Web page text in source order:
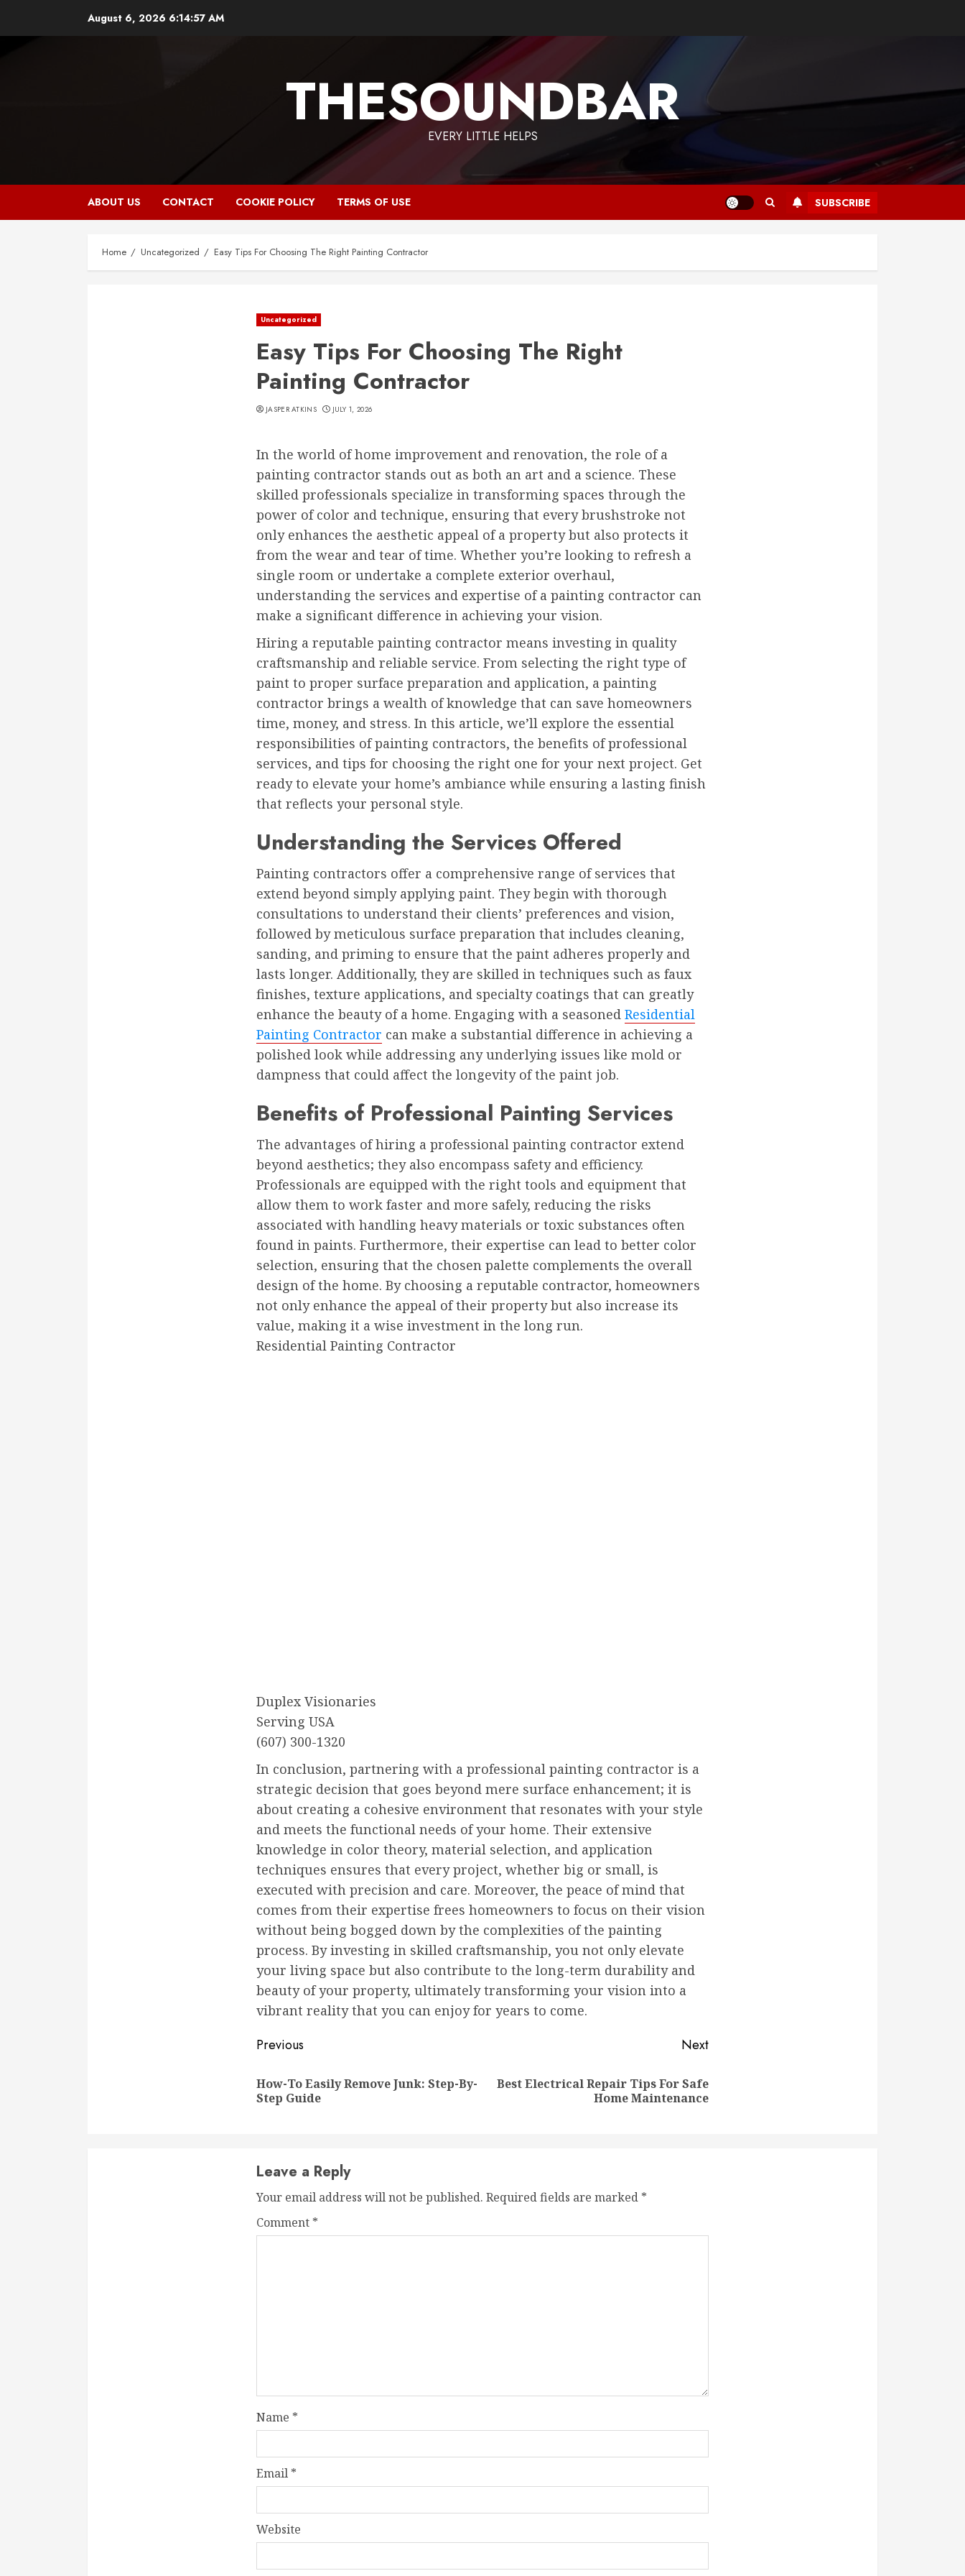
August 6, 2026 6:14:58 AM
THESOUNDBAR
EVERY LITTLE HELPS
ABOUT US CONTACT COOKIE POLICY TERMS OF USE SUBSCRIBE
Home Uncategorized Easy Tips For Choosing The Right Painting Contractor
Uncategorized
Easy Tips For Choosing The Right
Painting Contractor
JASPER ATKINS JULY 1, 2026
In the world of home improvement and renovation, the role of a
painting contractor stands out as both an art and a science. These
skilled professionals specialize in transforming spaces through the
power of color and technique, ensuring that every brushstroke not
only enhances the aesthetic appeal of a property but also protects it
from the wear and tear of time. Whether you’re looking to refresh a
single room or undertake a complete exterior overhaul,
understanding the services and expertise of a painting contractor can
make a significant difference in achieving your vision.
Hiring a reputable painting contractor means investing in quality
craftsmanship and reliable service. From selecting the right type of
paint to proper surface preparation and application, a painting
contractor brings a wealth of knowledge that can save homeowners
time, money, and stress. In this article, we’ll explore the essential
responsibilities of painting contractors, the benefits of professional
services, and tips for choosing the right one for your next project. Get
ready to elevate your home’s ambiance while ensuring a lasting finish
that reflects your personal style.
Understanding the Services Offered
Painting contractors offer a comprehensive range of services that
extend beyond simply applying paint. They begin with thorough
consultations to understand their clients’ preferences and vision,
followed by meticulous surface preparation that includes cleaning,
sanding, and priming to ensure that the paint adheres properly and
lasts longer. Additionally, they are skilled in techniques such as faux
finishes, texture applications, and specialty coatings that can greatly
enhance the beauty of a home. Engaging with a seasoned Residential
Painting Contractor can make a substantial difference in achieving a
polished look while addressing any underlying issues like mold or
dampness that could affect the longevity of the paint job.
Benefits of Professional Painting Services
The advantages of hiring a professional painting contractor extend
beyond aesthetics; they also encompass safety and efficiency.
Professionals are equipped with the right tools and equipment that
allow them to work faster and more safely, reducing the risks
associated with handling heavy materials or toxic substances often
found in paints. Furthermore, their expertise can lead to better color
selection, ensuring that the chosen palette complements the overall
design of the home. By choosing a reputable contractor, homeowners
not only enhance the appeal of their property but also increase its
value, making it a wise investment in the long run.
Residential Painting Contractor
Duplex Visionaries
Serving USA
(607) 300-1320
In conclusion, partnering with a professional painting contractor is a
strategic decision that goes beyond mere surface enhancement; it is
about creating a cohesive environment that resonates with your style
and meets the functional needs of your home. Their extensive
knowledge in color theory, material selection, and application
techniques ensures that every project, whether big or small, is
executed with precision and care. Moreover, the peace of mind that
comes from their expertise frees homeowners to focus on their vision
without being bogged down by the complexities of the painting
process. By investing in skilled craftsmanship, you not only elevate
your living space but also contribute to the long-term durability and
beauty of your property, ultimately transforming your vision into a
vibrant reality that you can enjoy for years to come.
Continue
Reading
Previous
Previous
How-To Easily Remove Junk: Step-By-
Step Guide
Next
Next
Best Electrical Repair Tips For Safe
Home Maintenance
Leave a Reply
Your email address will not be published. Required fields are marked *
Comment *
Name *
Email *
Website